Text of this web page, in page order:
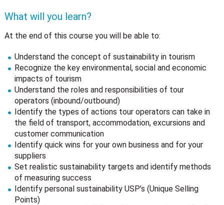
What will you learn?
At the end of this course you will be able to:
Understand the concept of sustainability in tourism
Recognize the key environmental, social and economic
impacts of tourism
Understand the roles and responsibilities of tour
operators (inbound/outbound)
Identify the types of actions tour operators can take in
the field of transport, accommodation, excursions and
customer communication
Identify quick wins for your own business and for your
suppliers
Set realistic sustainability targets and identify methods
of measuring success
Identify personal sustainability USP’s (Unique Selling
Points)